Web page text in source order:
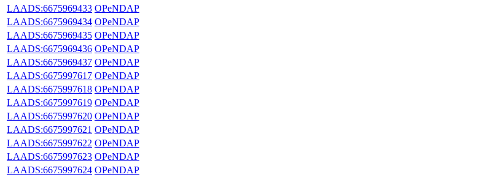
LAADS:6675969433 OPeNDAP
LAADS:6675969434 OPeNDAP
LAADS:6675969435 OPeNDAP
LAADS:6675969436 OPeNDAP
LAADS:6675969437 OPeNDAP
LAADS:6675997617 OPeNDAP
LAADS:6675997618 OPeNDAP
LAADS:6675997619 OPeNDAP
LAADS:6675997620 OPeNDAP
LAADS:6675997621 OPeNDAP
LAADS:6675997622 OPeNDAP
LAADS:6675997623 OPeNDAP
LAADS:6675997624 OPeNDAP